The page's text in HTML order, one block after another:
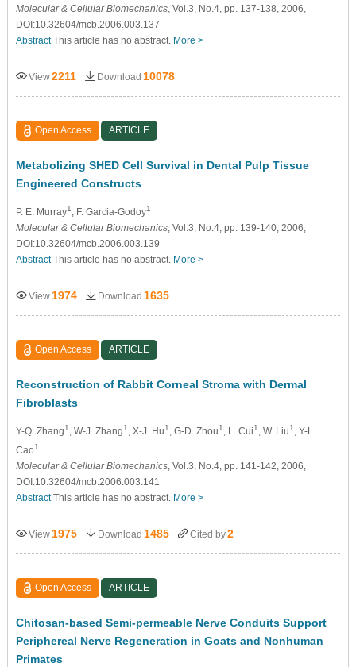
Molecular & Cellular Biomechanics, Vol.3, No.4, pp. 137-138, 2006,
DOI:10.32604/mcb.2006.003.137
AbstractThis article has no abstract. More >
View2211 Download 10078
Open Access ARTICLE
Metabolizing SHED Cell Survival in Dental Pulp Tissue
Engineered Constructs
P. E. Murray1, F. Garcia-Godoy1
Molecular & Cellular Biomechanics, Vol.3, No.4, pp. 139-140, 2006,
DOI:10.32604/mcb.2006.003.139
AbstractThis article has no abstract. More >
View1974 Download 1635
Open Access ARTICLE
Reconstruction of Rabbit Corneal Stroma with Dermal
Fibroblasts
Y-Q. Zhang1, W-J. Zhang1, X-J. Hu1, G-D. Zhou1, L. Cui1, W. Liu1, Y-L.
Cao1
Molecular & Cellular Biomechanics, Vol.3, No.4, pp. 141-142, 2006,
DOI:10.32604/mcb.2006.003.141
AbstractThis article has no abstract. More >
View1975 Download 1485 Cited by2
Open Access ARTICLE
Chitosan-based Semi-permeable Nerve Conduits Support
Periphereal Nerve Regeneration in Goats and Nonhuman
Primates